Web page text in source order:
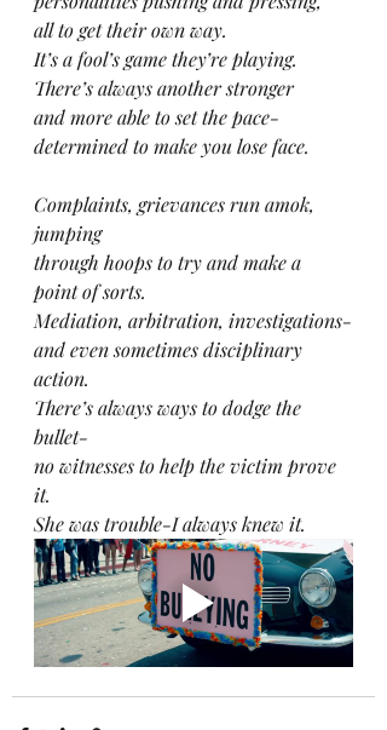
all to get their own way.
It’s a fool’s game they’re playing.
There’s always another stronger
and more able to set the pace-
determined to make you lose face.
Complaints, grievances run amok,
jumping
through hoops to try and make a
point of sorts.
Mediation, arbitration, investigations-
and even sometimes disciplinary
action.
There’s always ways to dodge the
bullet-
no witnesses to help the victim prove
it.
She was trouble-I always knew it.